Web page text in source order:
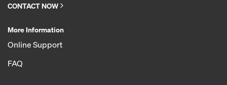
CONTACT NOW
More Information
Online Support
FAQ